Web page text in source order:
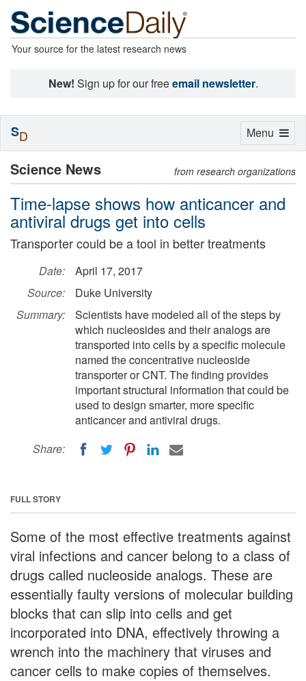
Your source for the latest research news
New! Sign up for our freeemail newsletter.
Science News from research organizations
Time-lapse shows how anticancer and
antiviral drugs get into cells
Transporter could be a tool in better treatments
Date:
April 17, 2017
Source:
Duke University
Summary:
Scientists have modeled all of the steps by
which nucleosides and their analogs are
transported into cells by a specific molecule
named the concentrative nucleoside
transporter or CNT. The finding provides
important structural information that could be
used to design smarter, more specific
anticancer and antiviral drugs.
Share:
FULL STORY
Some of the most effective treatments against
viral infections and cancer belong to a class of
drugs called nucleoside analogs. These are
essentially faulty versions of molecular building
blocks that can slip into cells and get
incorporated into DNA, effectively throwing a
wrench into the machinery that viruses and
cancer cells to make copies of themselves.
Toggle
Menu
SD